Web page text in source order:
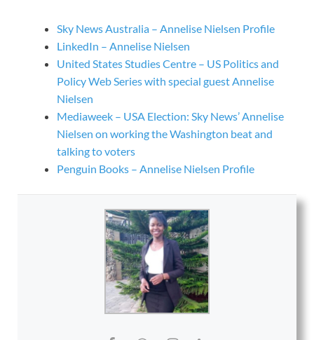
Sky News Australia – Annelise Nielsen Profile
LinkedIn – Annelise Nielsen
United States Studies Centre – US Politics and
Policy Web Series with special guest Annelise
Nielsen
Mediaweek – USA Election: Sky News’ Annelise
Nielsen on working the Washington beat and
talking to voters
Penguin Books – Annelise Nielsen Profile